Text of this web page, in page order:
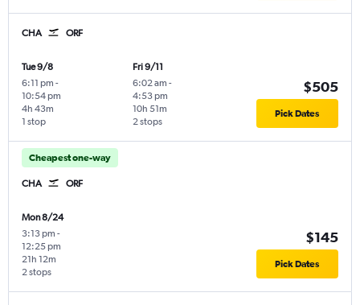
CHA ORF
Tue 9/8
6:11 pm -
10:54 pm
1 stop
4h 43m
Fri 9/11
6:02 am -
4:53 pm
2 stops
10h 51m
$505
Pick Dates
Cheapest one-way
CHA ORF
Mon 8/24
3:13 pm -
12:25 pm
2 stops
21h 12m
$145
Pick Dates